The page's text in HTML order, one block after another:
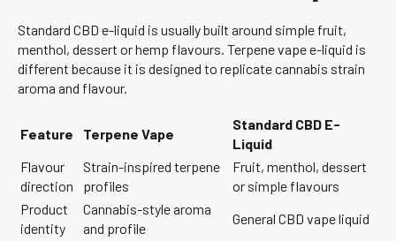
Standard CBD e-liquid is usually built around simple fruit,
menthol, dessert or hemp flavours. Terpene vape e-liquid is
different because it is designed to replicate cannabis strain
aroma and flavour.
Feature Terpene Vape
Standard CBD E-
Liquid
Flavour
direction
Strain-inspired terpene
profiles
Fruit, menthol, dessert
or simple flavours
Product
identity
Cannabis-style aroma
and profile
General CBD vape liquid